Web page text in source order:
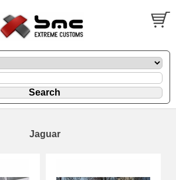
Jaguar